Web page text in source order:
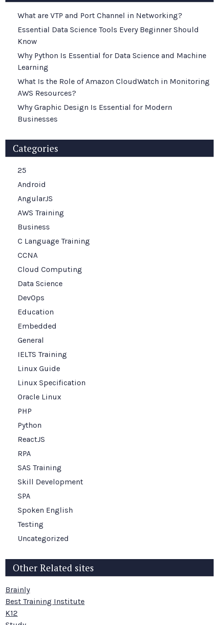
What are VTP and Port Channel in Networking?
Essential Data Science Tools Every Beginner Should
Know
Why Python Is Essential for Data Science and Machine
Learning
What Is the Role of Amazon CloudWatch in Monitoring
AWS Resources?
Why Graphic Design Is Essential for Modern
Businesses
Categories
25
Android
AngularJS
AWS Training
Business
C Language Training
CCNA
Cloud Computing
Data Science
DevOps
Education
Embedded
General
IELTS Training
Linux Guide
Linux Specification
Oracle Linux
PHP
Python
ReactJS
RPA
SAS Training
Skill Development
SPA
Spoken English
Testing
Uncategorized
Other Related sites
Brainly
Best Training Institute
K12